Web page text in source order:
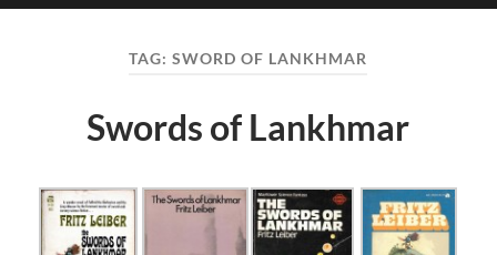
mobile
TAG:SWORD OF LANKHMAR
Swords of Lankhmar